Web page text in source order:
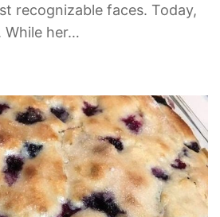
recognizable faces. Today,
While her…